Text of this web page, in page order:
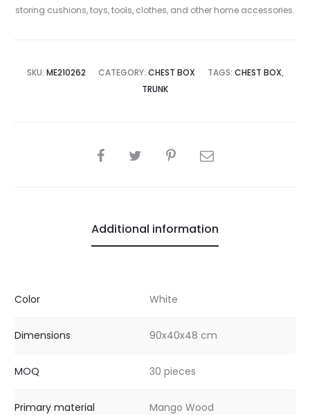
storing cushions, toys, tools, clothes, and other home accessories.
SKU: ME210262 CATEGORY: CHEST BOX TAGS: CHEST BOX,
TRUNK
SHARE
Additional information
Color White
Dimensions 90x40x48 cm
MOQ 30 pieces
Primary material Mango Wood